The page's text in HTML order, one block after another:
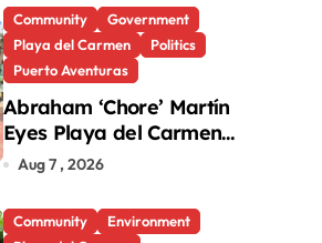
Community
Government
Playa del Carmen
Politics
Puerto Aventuras
Abraham ‘Chore’ Martín
Eyes Playa del Carmen
Mayor’s Race Amid
Aug 7 , 2026
Community
Environment